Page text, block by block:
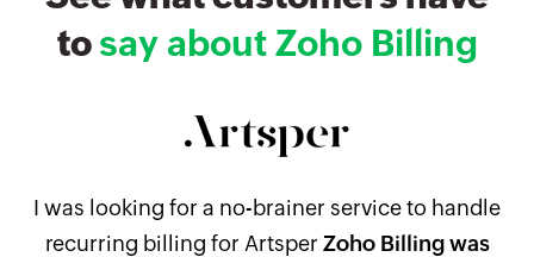
to say about Zoho Billing
I was looking for a no-brainer service to handle
recurring billing for Artsper Zoho Billing was